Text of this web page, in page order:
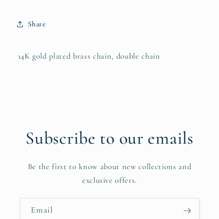
Share
14K gold plated brass chain, double chain
Subscribe to our emails
Be the first to know about new collections and
exclusive offers.
Email